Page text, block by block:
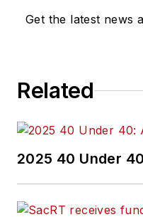
Get the latest news
Related
2025 40 Under